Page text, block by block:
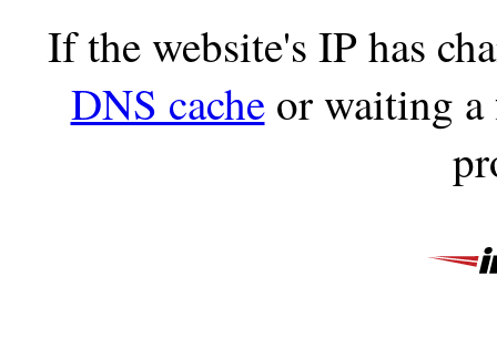
If the website's IP has
DNS cacheor waiting a